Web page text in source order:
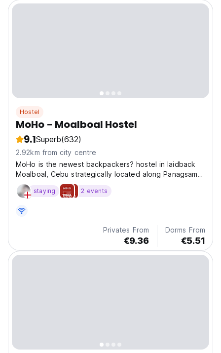
Hostel
MoHo - Moalboal Hostel
9.1Superb(632)
2.92km from city centre
MoHo is the newest backpackers? hostel in laidback
Moalboal, Cebu strategically located along Panagsama
Road
staying 2 events
Privates From
€9.36
Dorms From
€5.51